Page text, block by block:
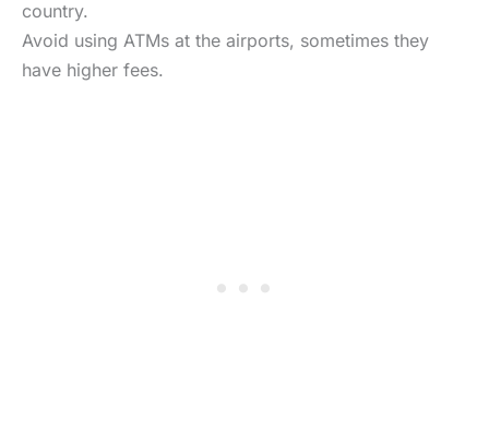
country.
Avoid using ATMs at the airports, sometimes they
have higher fees.